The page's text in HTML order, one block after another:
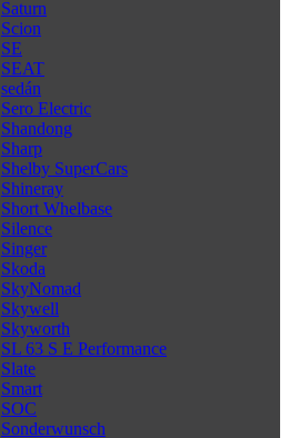
Saturn
Scion
SE
SEAT
sedán
Sero Electric
Shandong
Sharp
Shelby SuperCars
Shineray
Short Whelbase
Silence
Singer
Skoda
SkyNomad
Skywell
Skyworth
SL 63 S E Performance
Slate
Smart
SOC
Sonderwunsch